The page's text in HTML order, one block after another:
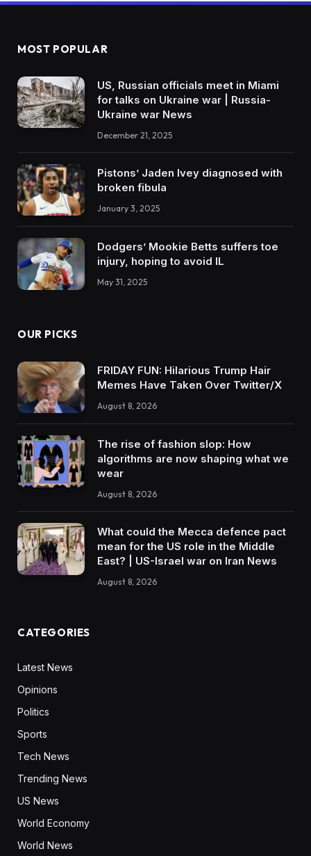
MOST POPULAR
US, Russian officials meet in Miami
for talks on Ukraine war | Russia-
Ukraine war News
December 21, 2025
Pistons’ Jaden Ivey diagnosed with
broken fibula
January 3, 2025
Dodgers’ Mookie Betts suffers toe
injury, hoping to avoid IL
May 31, 2025
OUR PICKS
FRIDAY FUN: Hilarious Trump Hair
Memes Have Taken Over Twitter/X
August 8, 2026
The rise of fashion slop: How
algorithms are now shaping what we
wear
August 8, 2026
What could the Mecca defence pact
mean for the US role in the Middle
East? | US-Israel war on Iran News
August 8, 2026
CATEGORIES
Latest News
Opinions
Politics
Sports
Tech News
Trending News
US News
World Economy
World News